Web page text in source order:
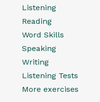
Listening
Reading
Word Skills
Speaking
Writing
Listening Tests
More exercises